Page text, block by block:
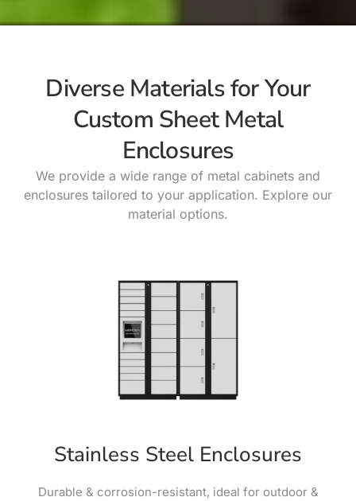
Diverse Materials for Your
Custom Sheet Metal
Enclosures
We provide a wide range of metal cabinets and
enclosures tailored to your application. Explore our
material options.
Stainless Steel Enclosures
Durable & corrosion-resistant, ideal for outdoor &